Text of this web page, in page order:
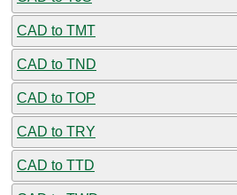
CAD to TMT
CAD to TND
CAD to TOP
CAD to TRY
CAD to TTD